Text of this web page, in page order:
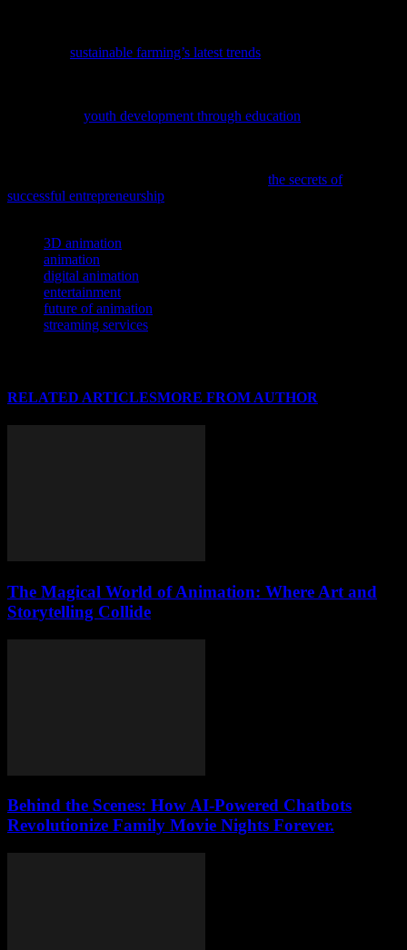
sustainable farming’s latest trends
youth development through education
the secrets of
successful entrepreneurship
3D animation
animation
digital animation
entertainment
future of animation
streaming services
RELATED ARTICLESMORE FROM AUTHOR
The Magical World of Animation: Where Art and
Storytelling Collide
Behind the Scenes: How AI-Powered Chatbots
Revolutionize Family Movie Nights Forever.